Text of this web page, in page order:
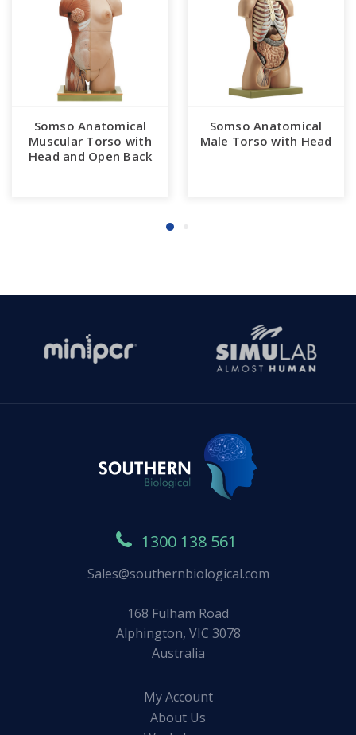
Somso Anatomical
Muscular Torso with
Head and Open Back
Somso Anatomical
Male Torso with Head
1300 138 561
Sales@southernbiological.com
168 Fulham Road
Alphington, VIC 3078
Australia
My Account
About Us